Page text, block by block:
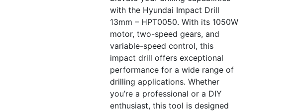
with the Hyundai Impact Drill
13mm – HPT0050. With its 1050W
motor, two-speed gears, and
variable-speed control, this
impact drill offers exceptional
performance for a wide range of
drilling applications. Whether
you’re a professional or a DIY
enthusiast, this tool is designed